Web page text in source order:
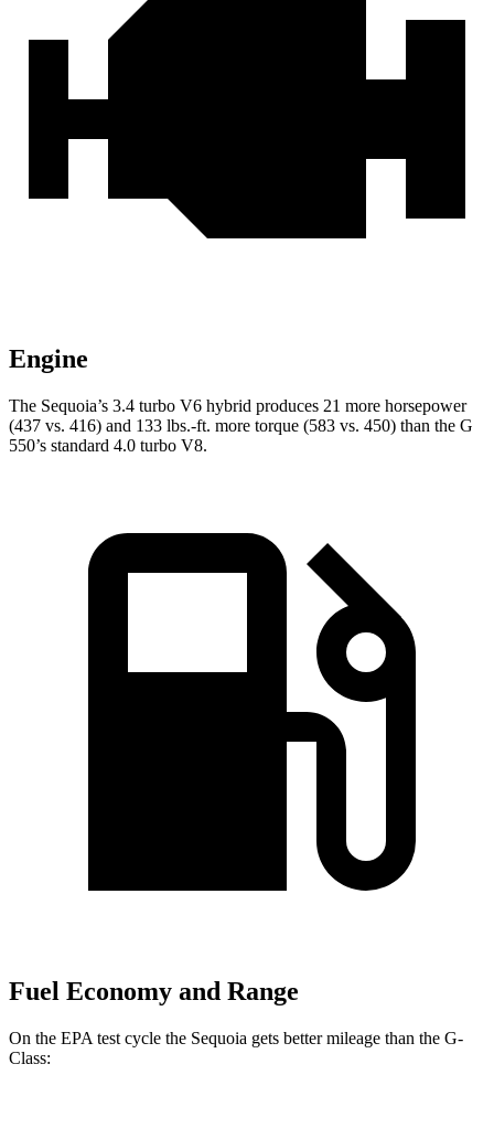
Engine
The Sequoia’s 3.4 turbo V6 hybrid produces 21 more horsepower
(437 vs. 416) and 133 lbs.-ft. more torque (583 vs. 450) than the G
550’s standard 4.0 turbo V8.
Fuel Economy and Range
On the EPA test cycle the Sequoia gets better mileage than the G-
Class: